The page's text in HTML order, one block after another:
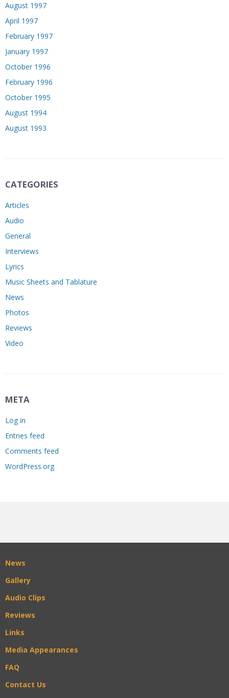
August 1997
April 1997
February 1997
January 1997
October 1996
February 1996
October 1995
August 1994
August 1993
CATEGORIES
Articles
Audio
General
Interviews
Lyrics
Music Sheets and Tablature
News
Photos
Reviews
Video
META
Log in
Entries feed
Comments feed
WordPress.org
News
Gallery
Audio Clips
Reviews
Links
Media Appearances
FAQ
Contact Us